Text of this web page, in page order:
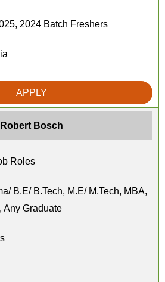
2024 Batch Freshers
APPLY
Robert Bosch
Roles
B.E/ B.Tech, M.E/ M.Tech, MBA,
Any Graduate